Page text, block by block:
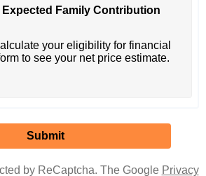
Family Contribution
your eligibility for financial
to see your net price estimate.
by ReCaptcha. The Google Privacy